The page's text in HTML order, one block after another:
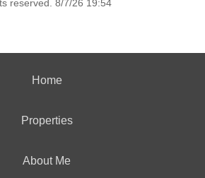
reserved. 8/7/26 19:54
Home
Properties
About Me